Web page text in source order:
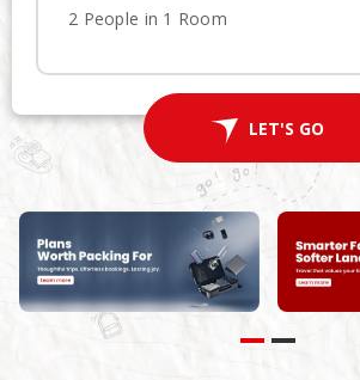
Multi-City Route Advanced
2 People in 1 Room
LET'S GO